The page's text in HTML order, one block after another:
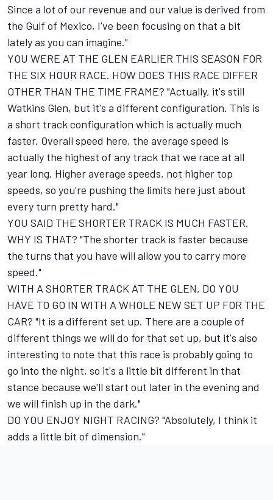
Since a lot of our revenue and our value is derived from
the Gulf of Mexico, I've been focusing on that a bit
lately as you can imagine."
YOU WERE AT THE GLEN EARLIER THIS SEASON FOR
THE SIX HOUR RACE. HOW DOES THIS RACE DIFFER
OTHER THAN THE TIME FRAME? "Actually, it's still
Watkins Glen, but it's a different configuration. This is
a short track configuration which is actually much
faster. Overall speed here, the average speed is
actually the highest of any track that we race at all
year long. Higher average speeds, not higher top
speeds, so you're pushing the limits here just about
every turn pretty hard."
YOU SAID THE SHORTER TRACK IS MUCH FASTER.
WHY IS THAT? "The shorter track is faster because
the turns that you have will allow you to carry more
speed."
WITH A SHORTER TRACK AT THE GLEN, DO YOU
HAVE TO GO IN WITH A WHOLE NEW SET UP FOR THE
CAR? "It is a different set up. There are a couple of
different things we will do for that set up, but it's also
interesting to note that this race is probably going to
go into the night, so it's a little bit different in that
stance because we'll start out later in the evening and
we will finish up in the dark."
DO YOU ENJOY NIGHT RACING? "Absolutely, I think it
adds a little bit of dimension."